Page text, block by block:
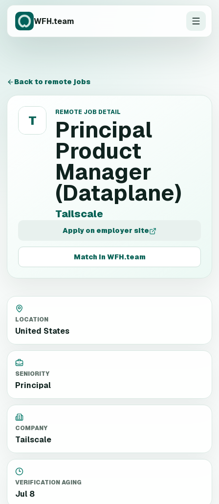
WFH.team
Back to remote jobs
T
REMOTE JOB DETAIL
Principal
Product
Manager
(Dataplane)
Tailscale
Apply on employer site
Match in WFH.team
LOCATION
United States
SENIORITY
Principal
COMPANY
Tailscale
VERIFICATION AGING
Jul 8